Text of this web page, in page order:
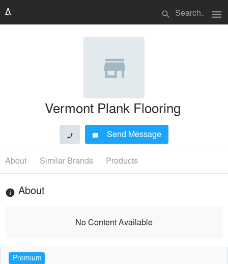
search menu
Vermont Plank Flooring
phone chat_bubble Send Message
About Similar Brands Products
info About
No Content Available
Premium